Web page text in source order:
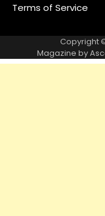
Terms of Service
Copyright
Magazine by